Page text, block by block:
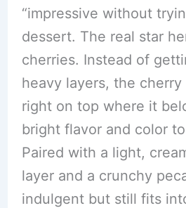
“impressive without
dessert. The real star
cherries. Instead of
heavy layers, the
right on top where it
bright flavor and color
Paired with a light,
layer and a crunchy
indulgent but still fits